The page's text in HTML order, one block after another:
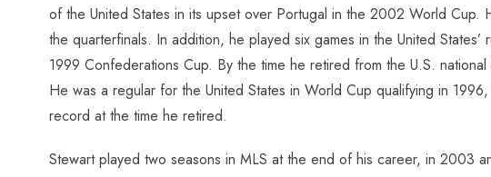
of the United States in its upset over Portugal in the 2002 World
the quarterfinals. In addition, he played six games in the United
1999 Confederations Cup. By the time he retired from the U.S.
He was a regular for the United States in World Cup qualifying in
record at the time he retired.
Stewart played two seasons in MLS at the end of his career, in 2003